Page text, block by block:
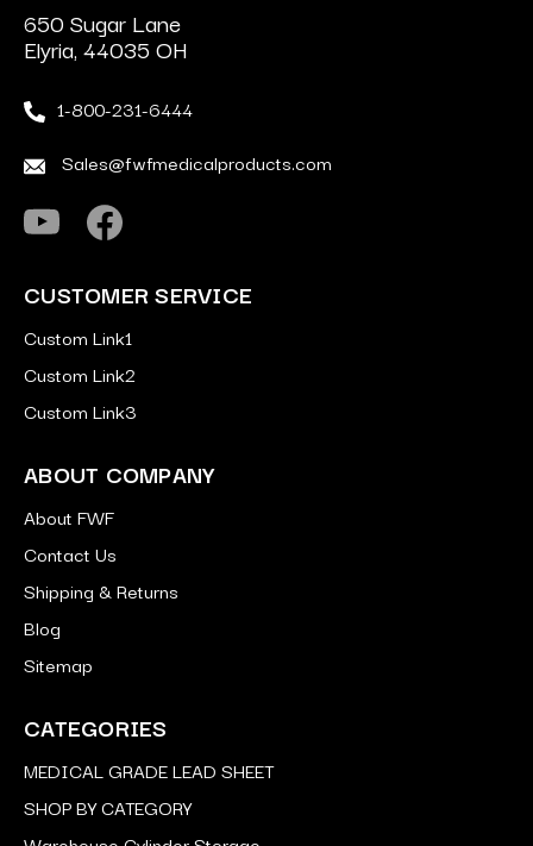
650 Sugar Lane
Elyria, 44035 OH
1-800-231-6444
Sales@fwfmedicalproducts.com
CUSTOMER SERVICE
Custom Link1
Custom Link2
Custom Link3
ABOUT COMPANY
About FWF
Contact Us
Shipping & Returns
Blog
Sitemap
CATEGORIES
MEDICAL GRADE LEAD SHEET
SHOP BY CATEGORY